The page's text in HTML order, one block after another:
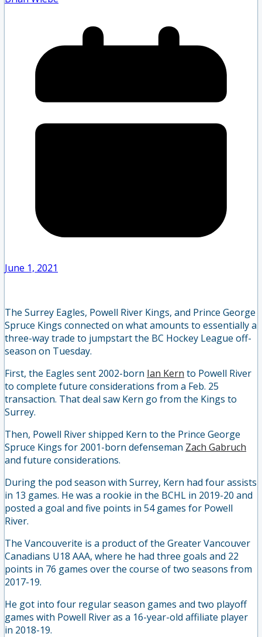
June 1, 2021
The Surrey Eagles, Powell River Kings, and Prince George
Spruce Kings connected on what amounts to essentially a
three-way trade to jumpstart the BC Hockey League off-
season on Tuesday.
First, the Eagles sent 2002-born Ian Kern to Powell River
to complete future considerations from a Feb. 25
transaction. That deal saw Kern go from the Kings to
Surrey.
Then, Powell River shipped Kern to the Prince George
Spruce Kings for 2001-born defenseman Zach Gabruch
and future considerations.
During the pod season with Surrey, Kern had four assists
in 13 games. He was a rookie in the BCHL in 2019-20 and
posted a goal and five points in 54 games for Powell
River.
The Vancouverite is a product of the Greater Vancouver
Canadians U18 AAA, where he had three goals and 22
points in 76 games over the course of two seasons from
2017-19.
He got into four regular season games and two playoff
games with Powell River as a 16-year-old affiliate player
in 2018-19.